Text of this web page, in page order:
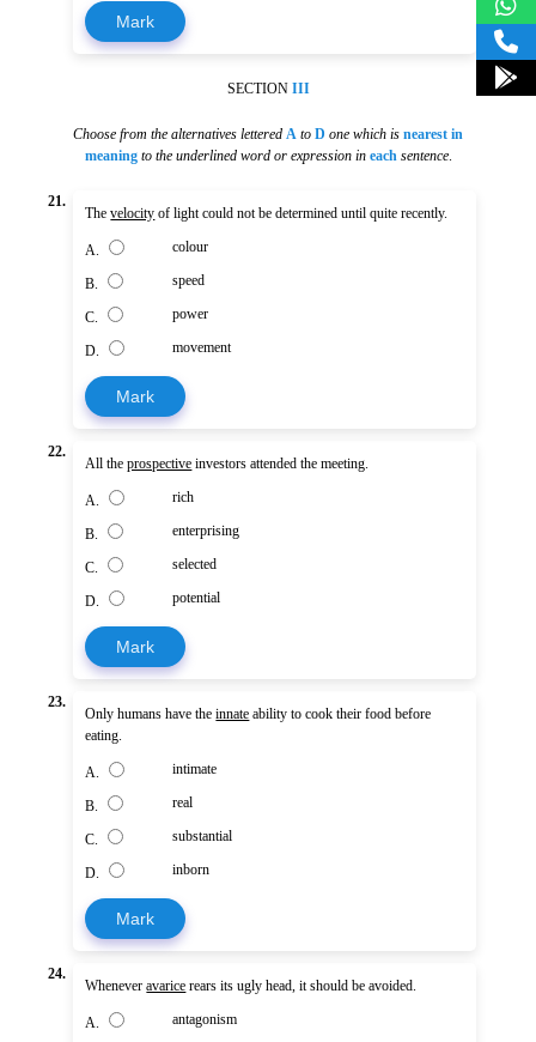
Mark
SECTION III
Choose from the alternatives lettered A to D one which is nearest in
meaning to the underlined word or expression in each sentence.
21.
Thevelocity of light could not be determined until quite recently.
A. colour
B. speed
C. power
D. movement
Mark
22.
All theprospective investors attended the meeting.
A. rich
B. enterprising
C. selected
D. potential
Mark
23.
Only humans have theinnate ability to cook their food before
eating.
A. intimate
B. real
C. substantial
D. inborn
Mark
24.
Wheneveravarice rears its ugly head, it should be avoided.
A. antagonism